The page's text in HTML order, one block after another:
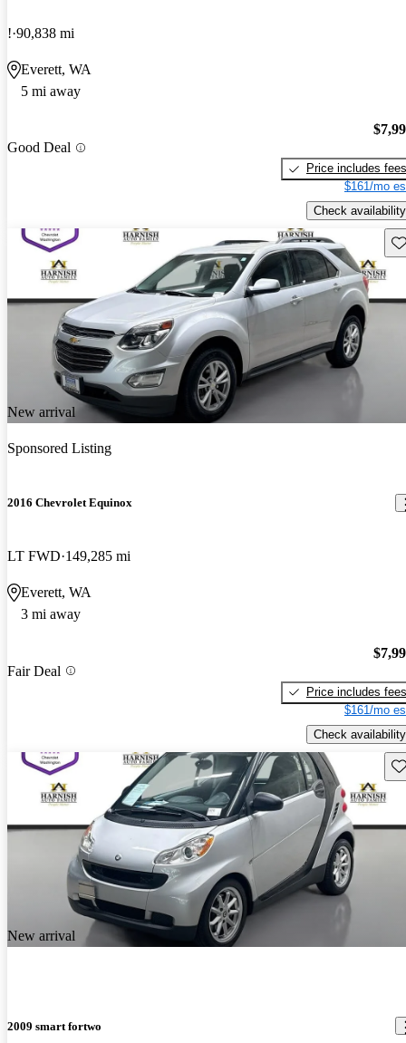
! 90,838 mi
Everett, WA
5 mi away
Good Deal
Price includes fees
$161/mo
Check availability
New arrival
Sponsored Listing
2016 Chevrolet Equinox
LT FWD 149,285 mi
Everett, WA
3 mi away
Fair Deal
Price includes fees
$161/mo
Check availability
New arrival
2009 smart fortwo